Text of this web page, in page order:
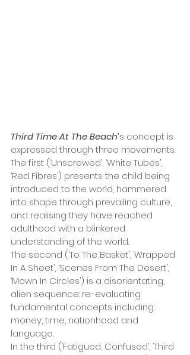
Third Time At The Beach’s concept is
expressed through three movements.
The first (‘Unscrewed’, ‘White Tubes’,
‘Red Fibres’) presents the child being
introduced to the world, hammered
into shape through prevailing culture,
and realising they have reached
adulthood with a blinkered
understanding of the world.
The second (‘To The Basket’, ‘Wrapped
In A Sheet’, ‘Scenes From The Desert’,
‘Mown In Circles’) is a disorientating,
alien sequence: re-evaluating
fundamental concepts including
money, time, nationhood and
language.
In the third (‘Fatigued, Confused’, ‘Third